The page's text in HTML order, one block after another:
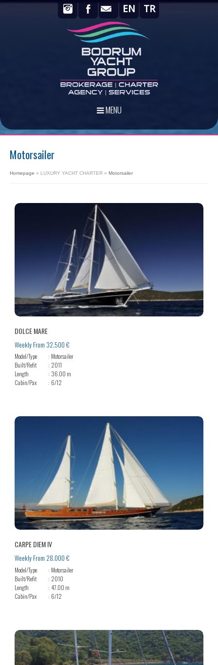
EN TR
MENU
Motorsailer
Homepage » LUXURY YACHT CHARTER » Motorsailer
DOLCE MARE
Weekly From 32.500 €
Model/Type
Motorsailer
Built/Refit
2011
Length
36.00 m
Cabin/Pax
6/12
CARPE DIEM IV
Weekly From 28.000 €
Model/Type
Motorsailer
Built/Refit
2010
Length
47.00 m
Cabin/Pax
6/12